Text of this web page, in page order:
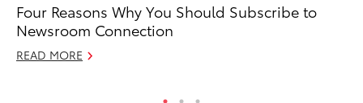
Four Reasons Why You Should Subscribe to
Newsroom Connection
READ MORE